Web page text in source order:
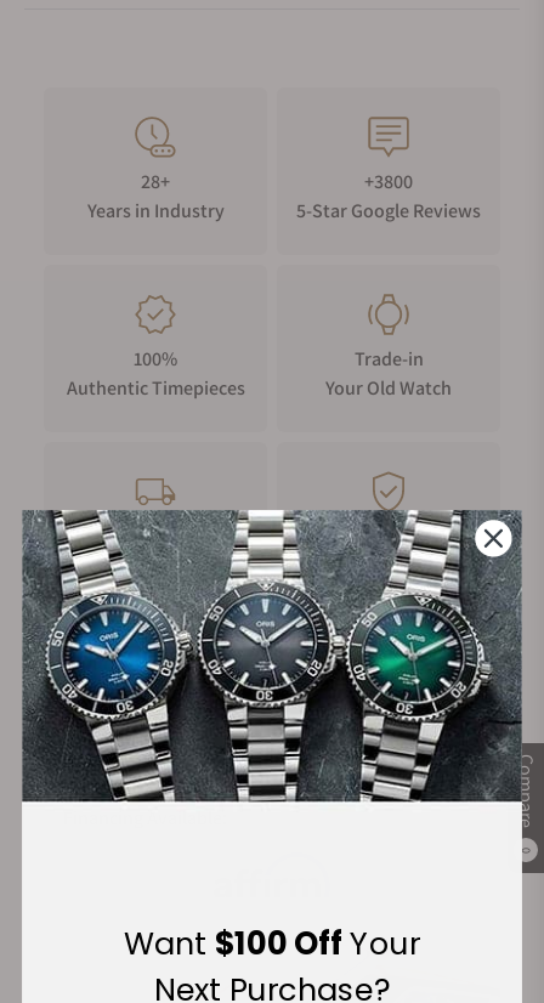
Compare
0
28+
Years in Industry
+3800
5-Star Google Reviews
100%
Authentic Timepieces
Trade-in
Your Old Watch
FREE Shipping
on Orders over $1,000
Manufacturer's
Warranty
Secure Payment:
Want $100 OffYour
Next Purchase?